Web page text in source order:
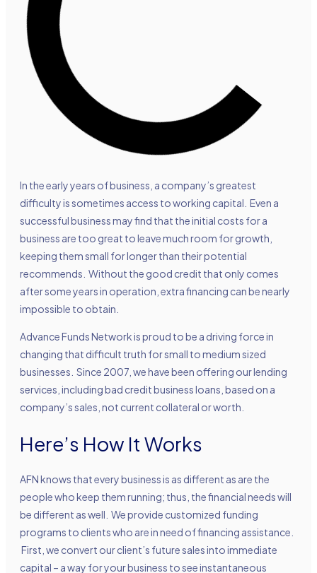
In the early years of business, a company’s greatest
difficulty is sometimes access to working capital. Even a
successful business may find that the initial costs for a
business are too great to leave much room for growth,
keeping them small for longer than their potential
recommends. Without the good credit that only comes
after some years in operation, extra financing can be nearly
impossible to obtain.
Advance Funds Network is proud to be a driving force in
changing that difficult truth for small to medium sized
businesses. Since 2007, we have been offering our lending
services, including bad credit business loans, based on a
company’s sales, not current collateral or worth.
Here’s How It Works
AFN knows that every business is as different as are the
people who keep them running; thus, the financial needs will
be different as well. We provide customized funding
programs to clients who are in need of financing assistance.
First, we convert our client’s future sales into immediate
capital – a way for your business to see instantaneous